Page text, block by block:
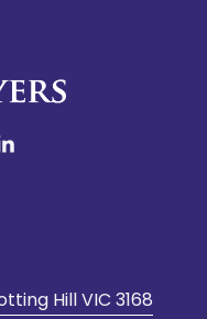
Hill VIC 3168